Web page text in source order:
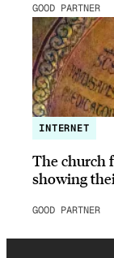
GOOD PARTNER
INTERNET
The church
showing
GOOD PARTNER